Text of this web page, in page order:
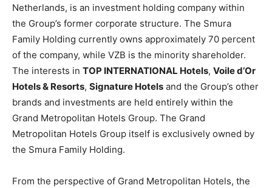
Netherlands, is an investment holding company within
the Group’s former corporate structure. The Smura
Family Holding currently owns approximately 70 percent
of the company, while VZB is the minority shareholder.
The interests in TOP INTERNATIONAL Hotels, Voile d’Or
Hotels & Resorts, Signature Hotels and the Group’s other
brands and investments are held entirely within the
Grand Metropolitan Hotels Group. The Grand
Metropolitan Hotels Group itself is exclusively owned by
the Smura Family Holding.
From the perspective of Grand Metropolitan Hotels, the